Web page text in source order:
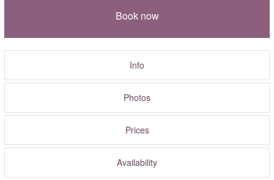
Book now
Info
Photos
Prices
Availability